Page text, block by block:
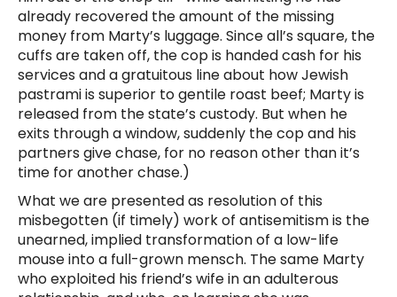
already recovered the amount of the missing
money from Marty’s luggage. Since all’s square, the
cuffs are taken off, the cop is handed cash for his
services and a gratuitous line about how Jewish
pastrami is superior to gentile roast beef; Marty is
released from the state’s custody. But when he
exits through a window, suddenly the cop and his
partners give chase, for no reason other than it’s
time for another chase.)
What we are presented as resolution of this
misbegotten (if timely) work of antisemitism is the
unearned, implied transformation of a low-life
mouse into a full-grown mensch. The same Marty
who exploited his friend’s wife in an adulterous